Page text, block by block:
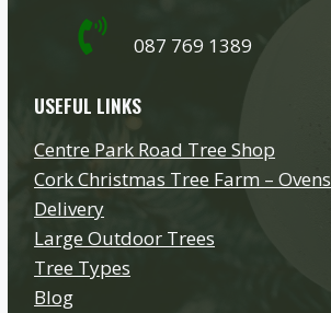
087 769 1389
USEFUL LINKS
Centre Park Road Tree Shop
Cork Christmas Tree Farm – Ovens
Delivery
Large Outdoor Trees
Tree Types
Blog